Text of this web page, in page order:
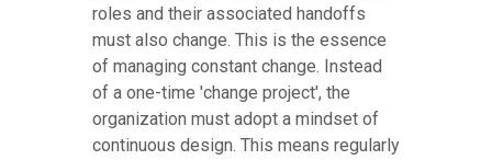
roles and their associated handoffs
must also change. This is the essence
of managing constant change. Instead
of a one-time 'change project', the
organization must adopt a mindset of
continuous design. This means regularly